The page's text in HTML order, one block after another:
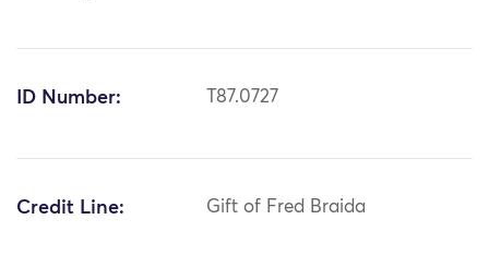
ID Number: T87.0727
Credit Line: Gift of Fred Braida